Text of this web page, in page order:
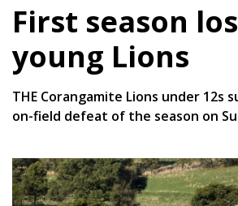
First season
young Lions
THE Corangamite Lions under 12s
on-field defeat of the season on